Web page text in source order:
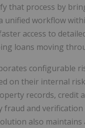
that process by
unified workflow
access to
loans moving
configurable
on their internal
records, credit
and
also